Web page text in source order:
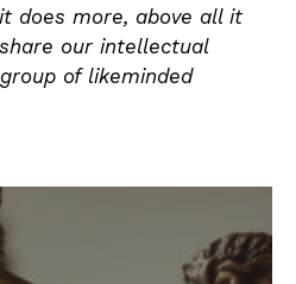
does more, above all it
our intellectual
of likeminded